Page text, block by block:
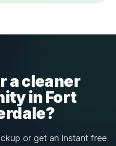
a cleaner
in Fort
or get an instant free